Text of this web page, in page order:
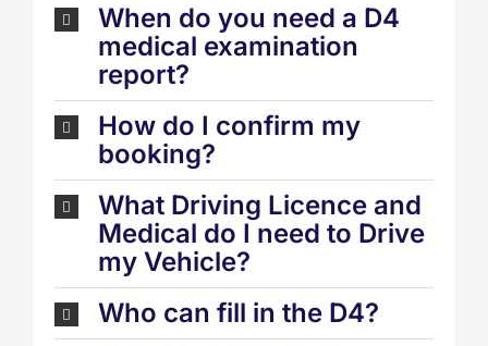
When do you need a D4
medical examination
report?
How do I confirm my
booking?
What Driving Licence and
Medical do I need to Drive
my Vehicle?
Who can fill in the D4?